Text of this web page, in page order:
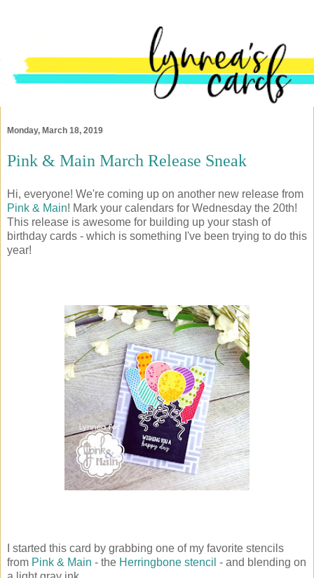
Monday, March 18, 2019
Pink & Main March Release Sneak
Hi, everyone! We're coming up on another new release from
Pink & Main! Mark your calendars for Wednesday the 20th!
This release is awesome for building up your stash of
birthday cards - which is something I've been trying to do this
year!
I started this card by grabbing one of my favorite stencils
from Pink & Main - the Herringbone stencil - and blending on